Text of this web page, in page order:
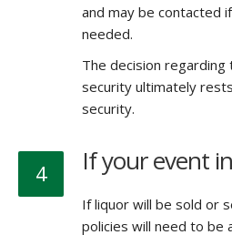
and may be contacted
needed.
The decision
security ultimately
security.
4 If your event
If liquor will be sold or
policies will need to be